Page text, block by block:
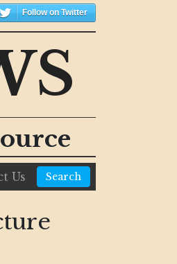
Follow on Twitter
Us Search